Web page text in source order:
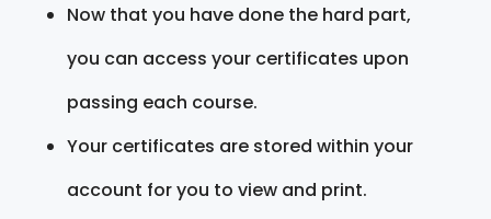
Now that you have done the hard part,
you can access your certificates upon
passing each course.
Your certificates are stored within your
account for you to view and print.